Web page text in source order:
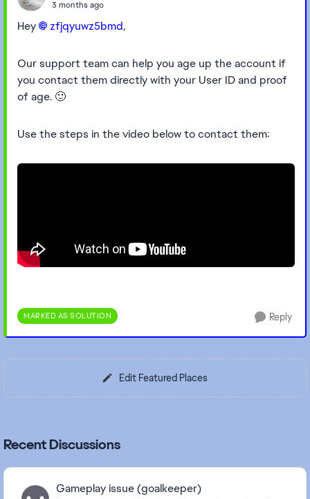
3 months ago
Hey zfjqyuwz5bmd​,
Our support team can help you age up the account if
you contact them directly with your User ID and proof
of age. 🙂
Use the steps in the video below to contact them:
MARKED AS SOLUTION Reply
Edit Featured Places
Recent Discussions
Gameplay issue (goalkeeper)